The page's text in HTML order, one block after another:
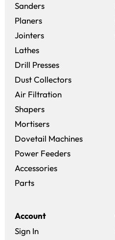
Sanders
Planers
Jointers
Lathes
Drill Presses
Dust Collectors
Air Filtration
Shapers
Mortisers
Dovetail Machines
Power Feeders
Accessories
Parts
Account
Sign In